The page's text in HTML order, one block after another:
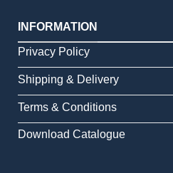
INFORMATION
Privacy Policy
Shipping & Delivery
Terms & Conditions
Download Catalogue